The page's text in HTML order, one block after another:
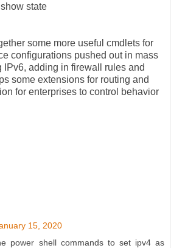
state
some more useful cmdlets for
configurations pushed out in mass
IPv6, adding in firewall rules and
some extensions for routing and
for enterprises to control behavior
15, 2020
power shell commands to set ipv4 as